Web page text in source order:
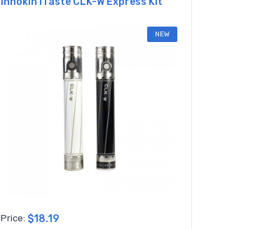
NEW
Price: $18.19